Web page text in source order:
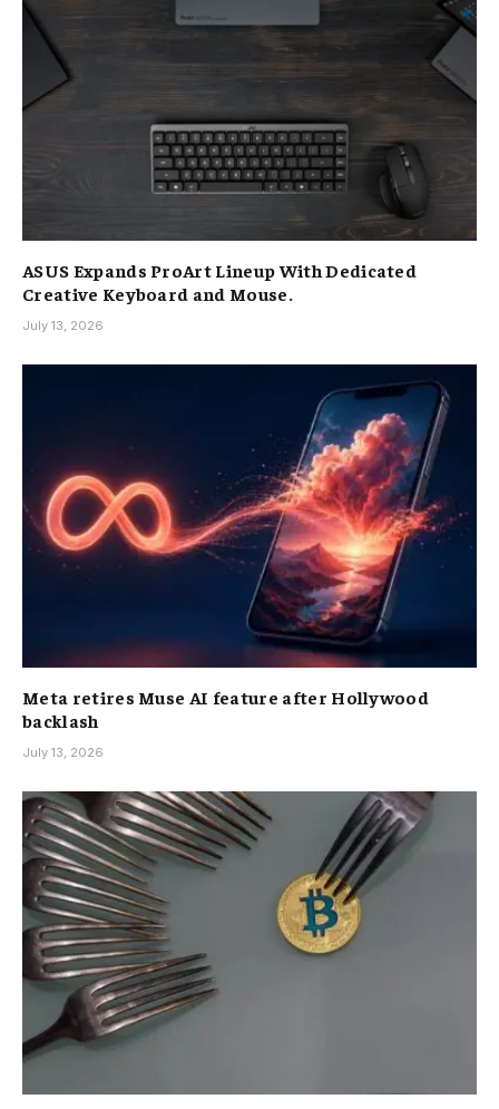
ASUS Expands ProArt Lineup With Dedicated
Creative Keyboard and Mouse.
July 13, 2026
Meta retires Muse AI feature after Hollywood
backlash
July 13, 2026